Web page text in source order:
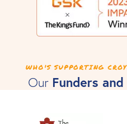
WHO'S SUPPORTING
Our Funders